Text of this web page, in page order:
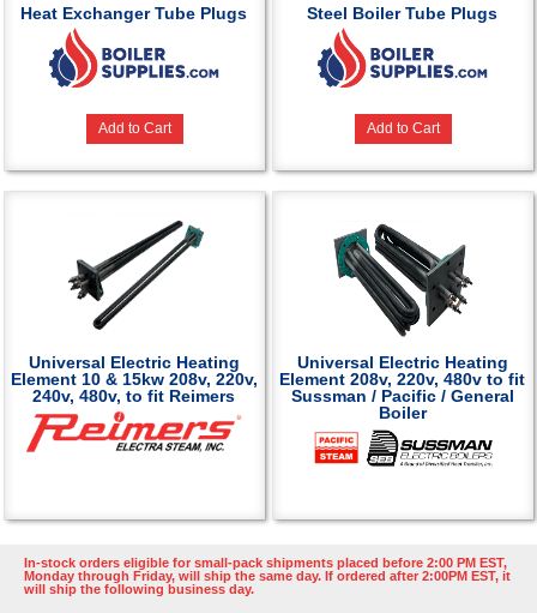
Heat Exchanger Tube Plugs
Add to Cart
Steel Boiler Tube Plugs
Add to Cart
Universal Electric Heating
Element 10 & 15kw 208v, 220v,
240v, 480v, to fit Reimers
Universal Electric Heating
Element 208v, 220v, 480v to fit
Sussman / Pacific / General
Boiler
In-stock orders eligible for small-pack shipments placed before 2:00 PM EST,
Monday through Friday, will ship the same day. If ordered after 2:00PM EST, it
will ship the following business day.